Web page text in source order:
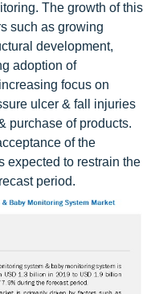
The growth of this
such as growing
development,
adoption of
focus on
ulcer & fall injuries
purchase of products.
of the
expected to restrain the
period.